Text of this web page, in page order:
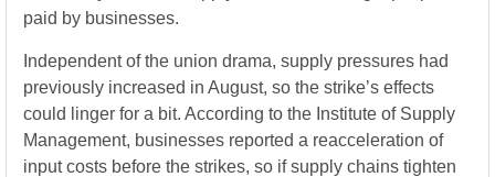
paid by businesses.
Independent of the union drama, supply pressures had
previously increased in August, so the strike’s effects
could linger for a bit. According to the Institute of Supply
Management, businesses reported a reacceleration of
input costs before the strikes, so if supply chains tighten